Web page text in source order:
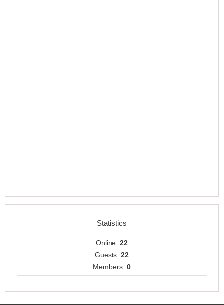
Statistics
Online:22
Guests:22
Members: 0